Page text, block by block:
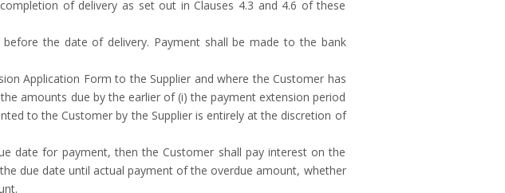
of delivery as set out in Clauses 4.3 and 4.6 of these
the date of delivery. Payment shall be made to the bank
Application Form to the Supplier and where the Customer has
amounts due by the earlier of (i) the payment extension period
to the Customer by the Supplier is entirely at the discretion of
date for payment, then the Customer shall pay interest on the
due date until actual payment of the overdue amount, whether